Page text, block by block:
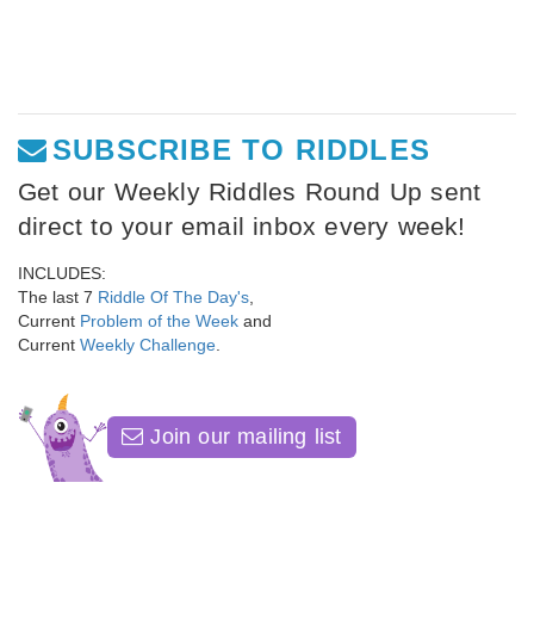
SUBSCRIBE TO RIDDLES
Get our Weekly Riddles Round Up sent
direct to your email inbox every week!
INCLUDES:
The last 7 Riddle Of The Day's
Current Problem of the Week and
Current Weekly Challenge
Join our mailing list